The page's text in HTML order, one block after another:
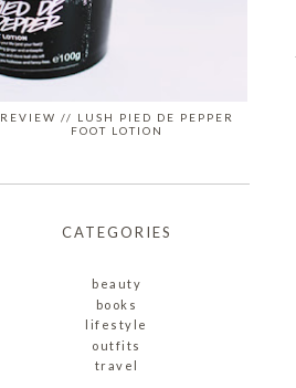
REVIEW // LUSH PIED DE PEPPER
FOOT LOTION
CATEGORIES
beauty
books
lifestyle
outfits
travel